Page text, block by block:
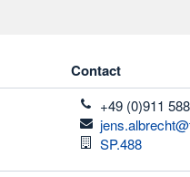
Contact
telefon
+49 (0)911
email
Room
SP.488